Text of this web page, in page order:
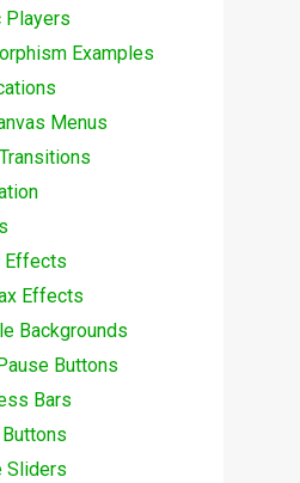
Players
Examples
Menus
Effects
Effects
Backgrounds
Buttons
Bars
Sliders